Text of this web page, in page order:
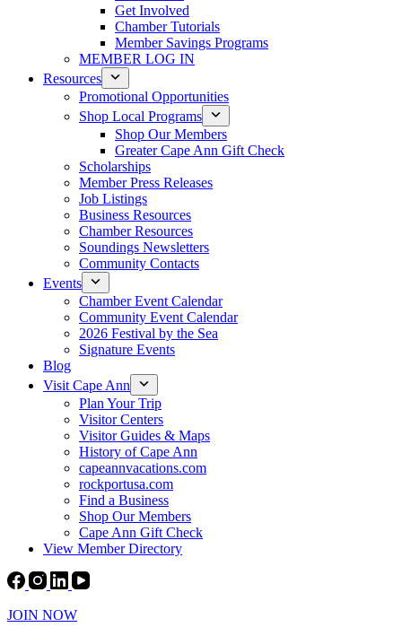
Get Involved
Chamber Tutorials
Member Savings Programs
MEMBER LOG IN
Resources
Promotional Opportunities
Shop Local Programs
Shop Our Members
Greater Cape Ann Gift Check
Scholarships
Member Press Releases
Job Listings
Business Resources
Chamber Resources
Soundings Newsletters
Community Contacts
Events
Chamber Event Calendar
Community Event Calendar
2026 Festival by the Sea
Signature Events
Blog
Visit Cape Ann
Plan Your Trip
Visitor Centers
Visitor Guides & Maps
History of Cape Ann
capeannvacations.com
rockportusa.com
Find a Business
Shop Our Members
Cape Ann Gift Check
View Member Directory
JOIN NOW